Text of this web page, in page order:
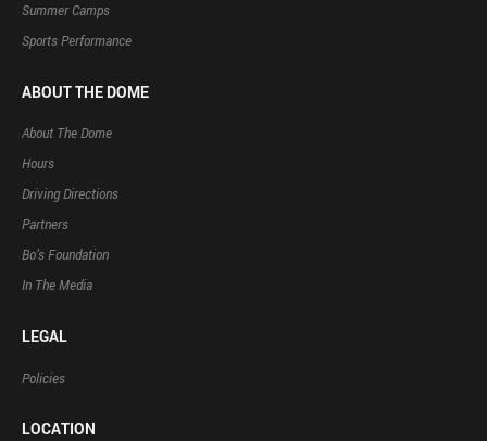
Summer Camps
Sports Performance
ABOUT THE DOME
About The Dome
Hours
Driving Directions
Partners
Bo’s Foundation
In The Media
LEGAL
Policies
LOCATION